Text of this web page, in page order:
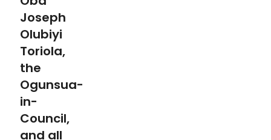
Joseph
Olubiyi
Toriola,
the
Ogunsua-
in-
Council,
and all